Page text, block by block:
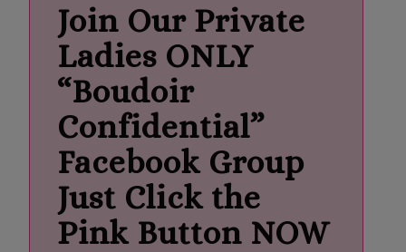
Join Our Private
Ladies ONLY
“Boudoir
Confidential”
Facebook Group
Just Click the
Pink Button NOW